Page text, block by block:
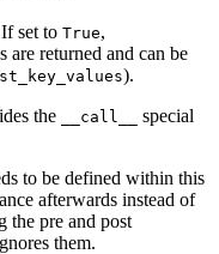
set to True,
are returned and can be
).
the __call__
special
to be defined within this
afterwards instead of
the pre and post
them.